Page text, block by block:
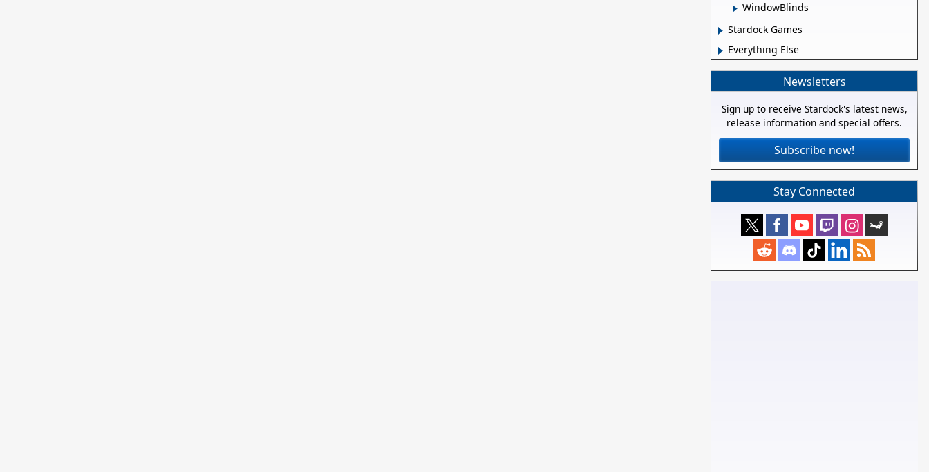
WindowBlinds
Stardock Games
Everything Else
Newsletters
Sign up to receive Stardock's latest news,
release information and special offers.
Subscribe now!
Stay Connected